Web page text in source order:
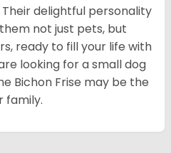
delightful personality
not just pets, but
ready to fill your life with
looking for a small dog
Bichon Frise may be the
family.